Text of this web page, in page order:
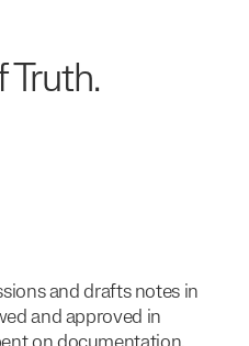
Truth.
and drafts notes in
and approved in